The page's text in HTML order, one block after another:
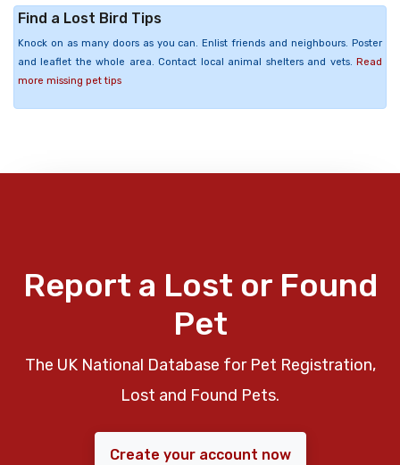
Find a Lost Bird Tips
Knock on as many doors as you can. Enlist friends and neighbours. Poster
and leaflet the whole area. Contact local animal shelters and vets. Read
more missing pet tips
Report a Lost or Found
Pet
The UK National Database for Pet Registration,
Lost and Found Pets.
Create your account now